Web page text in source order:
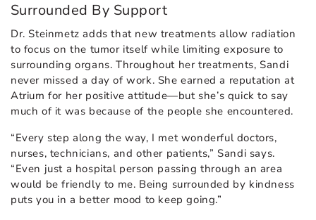
Surrounded By Support
Dr. Steinmetz adds that new treatments allow radiation
to focus on the tumor itself while limiting exposure to
surrounding organs. Throughout her treatments, Sandi
never missed a day of work. She earned a reputation at
Atrium for her positive attitude—but she’s quick to say
much of it was because of the people she encountered.
“Every step along the way, I met wonderful doctors,
nurses, technicians, and other patients,” Sandi says.
“Even just a hospital person passing through an area
would be friendly to me. Being surrounded by kindness
puts you in a better mood to keep going.”